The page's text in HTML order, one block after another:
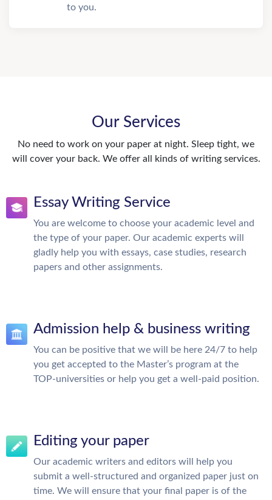
to you.
Our Services
No need to work on your paper at night. Sleep tight, we
will cover your back. We offer all kinds of writing services.
Essay Writing Service
You are welcome to choose your academic level and
the type of your paper. Our academic experts will
gladly help you with essays, case studies, research
papers and other assignments.
Admission help & business writing
You can be positive that we will be here 24/7 to help
you get accepted to the Master’s program at the
TOP-universities or help you get a well-paid position.
Editing your paper
Our academic writers and editors will help you
submit a well-structured and organized paper just on
time. We will ensure that your final paper is of the